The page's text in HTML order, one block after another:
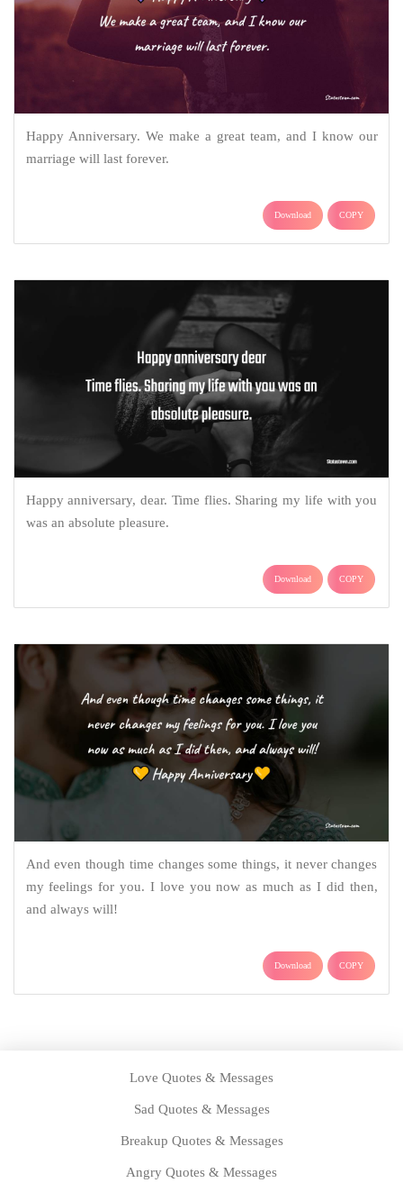
Happy Anniversary. We make a great team, and I know our
marriage will last forever.
Download COPY
Happy anniversary, dear. Time flies. Sharing my life with you
was an absolute pleasure.
Download COPY
And even though time changes some things, it never changes
my feelings for you. I love you now as much as I did then,
and always will!
Download COPY
Love Quotes & Messages
Sad Quotes & Messages
Breakup Quotes & Messages
Angry Quotes & Messages